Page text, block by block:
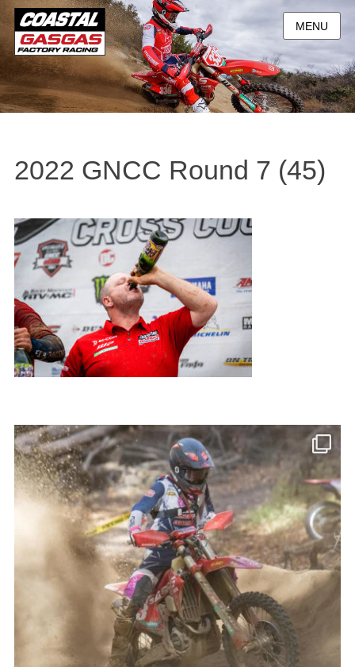
MENU
2022 GNCC Round 7 (45)